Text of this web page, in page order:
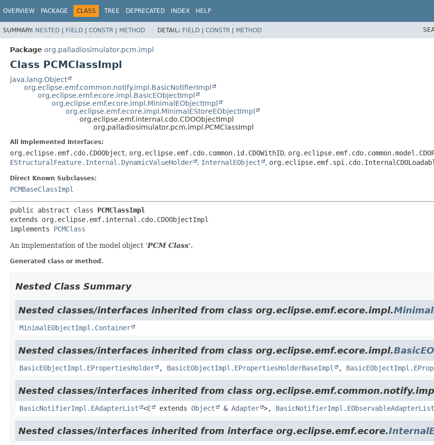
OVERVIEW PACKAGE CLASS TREE DEPRECATED INDEX HELP
SUMMARY: NESTED | FIELD | CONSTR | METHOD DETAIL: FIELD | CONSTR | METHOD
Package org.palladiosimulator.pcm.impl
Class PCMClassImpl
java.lang.Object
org.eclipse.emf.common.notify.impl.BasicNotifierImpl
org.eclipse.emf.ecore.impl.BasicEObjectImpl
org.eclipse.emf.ecore.impl.MinimalEObjectImpl
org.eclipse.emf.ecore.impl.MinimalEStoreEObjectImpl
org.eclipse.emf.internal.cdo.CDOObjectImpl
org.palladiosimulator.pcm.impl.PCMClassImpl
All Implemented Interfaces:
org.eclipse.emf.cdo.CDOObject, org.eclipse.emf.cdo.common.id.CDOWithID,
EStructuralFeature.Internal.DynamicValueHolder
, InternalEObject ,
Direct Known Subclasses:
PCMBaseClassImpl
public abstract class PCMClassImpl
extends org.eclipse.emf.internal.cdo.CDOObjectImpl
implements PCMClass
An implementation of the model object 'PCM Class'.
Generated class or method.
Nested Class Summary
Nested classes/interfaces inherited from class org.eclipse.emf.ecore.impl.
MinimalEObjectImpl.Container
Nested classes/interfaces inherited from class org.eclipse.emf.ecore.impl.
BasicEObjectImpl.EPropertiesHolder , BasicEObjectImpl.EPropertiesHolderBaseImpl ,
Nested classes/interfaces inherited from class
BasicNotifierImpl.EAdapterList <E extends Object & Adapter >, BasicNotifierImpl.EObservableAdapterList
Nested classes/interfaces inherited from interface org.eclipse.emf.ecore.